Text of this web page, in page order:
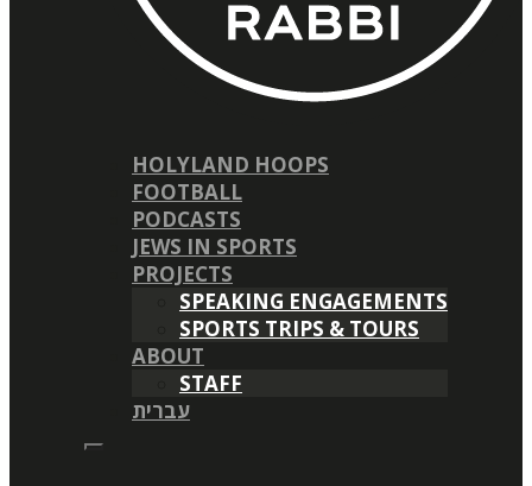
HOLYLAND HOOPS
FOOTBALL
PODCASTS
JEWS IN SPORTS
PROJECTS
SPEAKING ENGAGEMENTS
SPORTS TRIPS & TOURS
ABOUT
STAFF
עברית